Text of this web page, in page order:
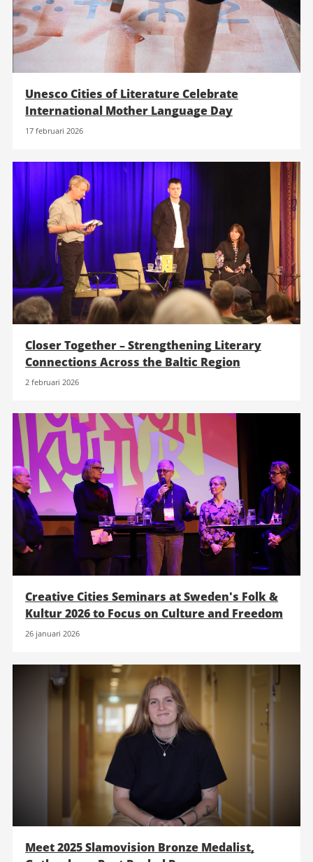
Unesco Cities of Literature Celebrate
International Mother Language Day
17 februari 2026
Closer Together – Strengthening Literary
Connections Across the Baltic Region
2 februari 2026
Creative Cities Seminars at Sweden's Folk &
Kultur 2026 to Focus on Culture and Freedom
26 januari 2026
Meet 2025 Slamovision Bronze Medalist,